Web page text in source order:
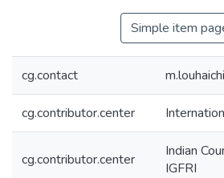
Simple item
cg.contact
cg.contributor.center
cg.contributor.center
Indian
IGFRI